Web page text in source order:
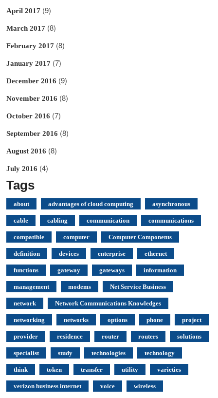
April 2017 (9)
March 2017 (8)
February 2017 (8)
January 2017 (7)
December 2016 (9)
November 2016 (8)
October 2016 (7)
September 2016 (8)
August 2016 (8)
July 2016 (4)
Tags
about advantages of cloud computing asynchronous
cable cabling communication communications
compatible computer Computer Components
definition devices enterprise ethernet
functions gateway gateways information
management modems Net Service Business
network Network Communications Knowledges
networking networks options phone project
provider residence router routers solutions
specialist study technologies technology
think token transfer utility varieties
verizon business internet voice wireless